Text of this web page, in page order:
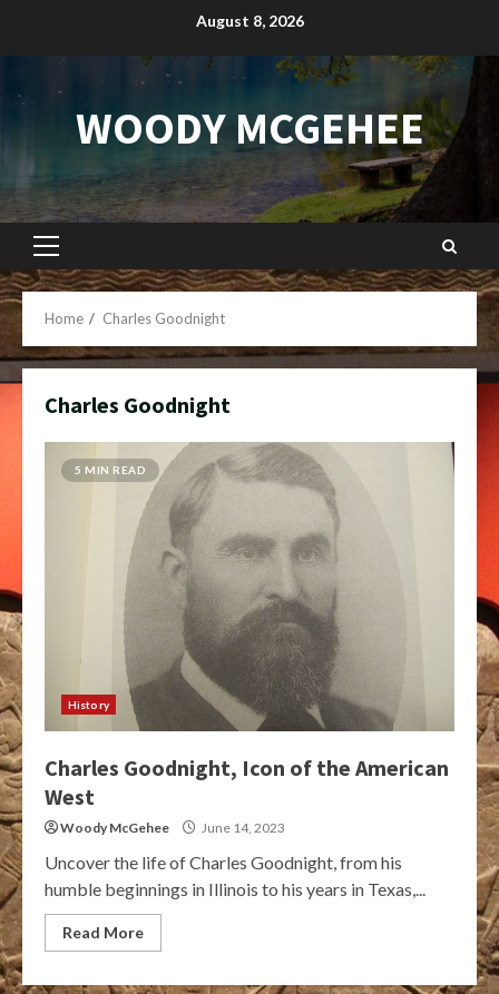
August 8, 2026
WOODY MCGEHEE
Primary
Menu
Home Charles Goodnight
Charles Goodnight
5 MIN READ
History
Charles Goodnight, Icon of the American
West
Woody McGehee June 14, 2023
Uncover the life of Charles Goodnight, from his
humble beginnings in Illinois to his years in Texas,...
Read More